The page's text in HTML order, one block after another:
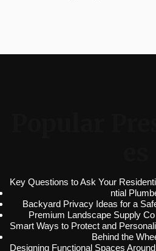
Key Questions to Ask Your
ntial
Backyard Privacy Ideas for a
Premium Landscape Supply
Smart Ways to Protect and
Behind the
Designing Functional Spaces